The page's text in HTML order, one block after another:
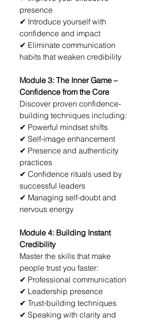
presence
✔ Introduce yourself with
confidence and impact
✔ Eliminate communication
habits that weaken credibility
Module 3: The Inner Game –
Confidence from the Core
Discover proven confidence-
building techniques including:
✔ Powerful mindset shifts
✔ Self-image enhancement
✔ Presence and authenticity
practices
✔ Confidence rituals used by
successful leaders
✔ Managing self-doubt and
nervous energy
Module 4: Building Instant
Credibility
Master the skills that make
people trust you faster:
✔ Professional communication
✔ Leadership presence
✔ Trust-building techniques
✔ Speaking with clarity and